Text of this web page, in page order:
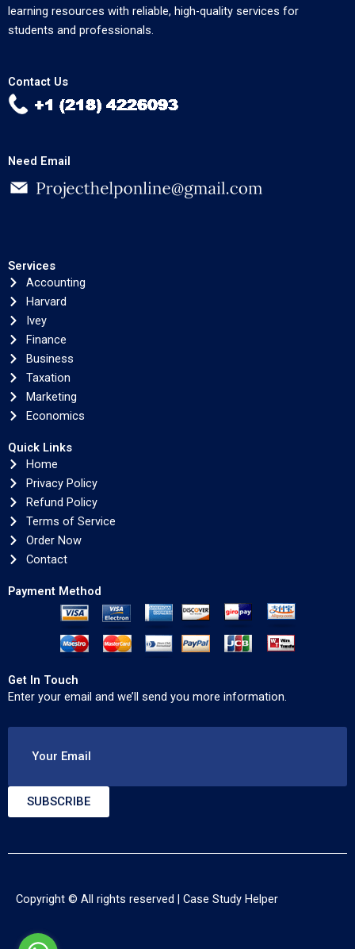
learning resources with reliable, high-quality services for
students and professionals.
Contact Us
Need Email
Services
Accounting
Harvard
Ivey
Finance
Business
Taxation
Marketing
Economics
Quick Links
Home
Privacy Policy
Refund Policy
Terms of Service
Order Now
Contact
Payment Method
Get In Touch
Enter your email and we’ll send you more information.
Your Email
SUBSCRIBE
Copyright © All rights reserved | Case Study Helper